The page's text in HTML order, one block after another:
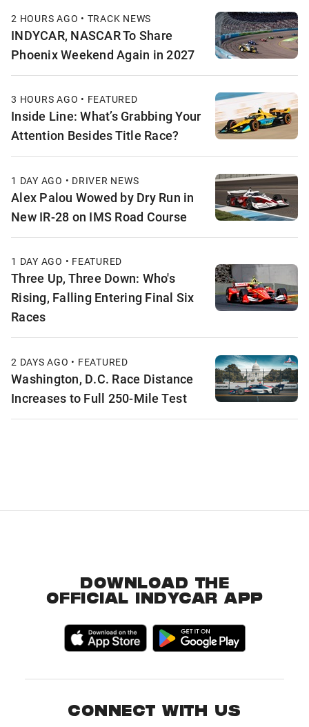
2 HOURS AGO • TRACK NEWS
INDYCAR, NASCAR To Share
Phoenix Weekend Again in 2027
3 HOURS AGO • FEATURED
Inside Line: What’s Grabbing Your
Attention Besides Title Race?
1 DAY AGO • DRIVER NEWS
Alex Palou Wowed by Dry Run in
New IR-28 on IMS Road Course
1 DAY AGO • FEATURED
Three Up, Three Down: Who's
Rising, Falling Entering Final Six
Races
2 DAYS AGO • FEATURED
Washington, D.C. Race Distance
Increases to Full 250-Mile Test
DOWNLOAD THE
OFFICIAL INDYCAR APP
CONNECT WITH US